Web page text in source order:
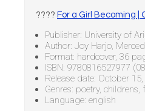
???? For a Girl Becoming |
Publisher: University of
Author: Joy Harjo,
Format: hardcover, 36
ISBN: 9780816527977
Release date: October
Genres: poetry, childrens,
Language: english